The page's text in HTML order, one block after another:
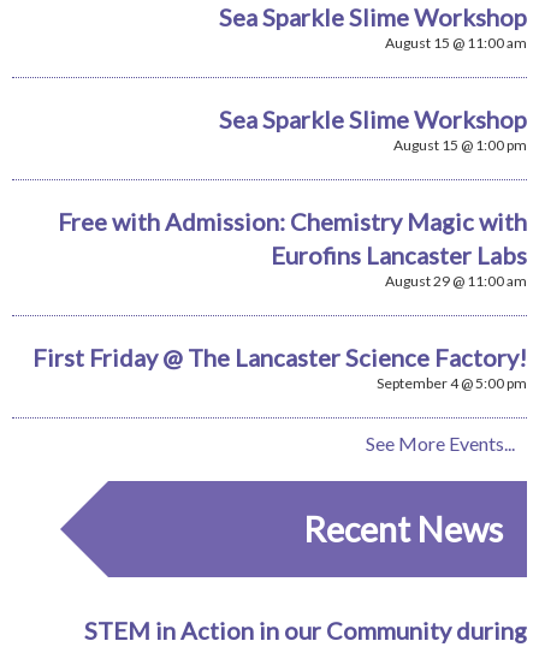
Sea Sparkle Slime Workshop
August 15 @ 11:00 am
Sea Sparkle Slime Workshop
August 15 @ 1:00 pm
Free with Admission: Chemistry Magic with
Eurofins Lancaster Labs
August 29 @ 11:00 am
First Friday @ The Lancaster Science Factory!
September 4 @ 5:00 pm
See More Events...
Recent News
STEM in Action in our Community during